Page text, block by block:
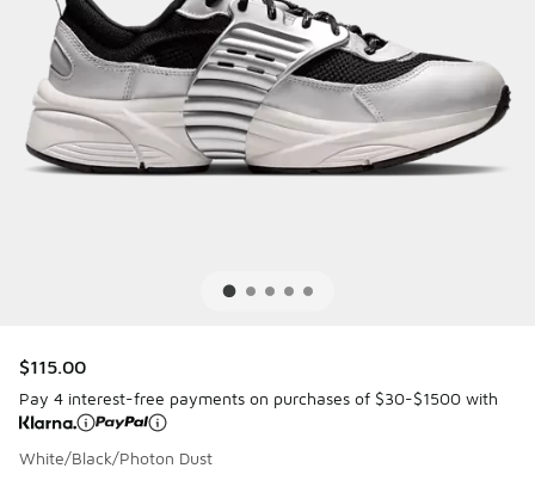
$115.00
Pay 4 interest-free payments on purchases of $30-$1500 with
White/Black/Photon Dust